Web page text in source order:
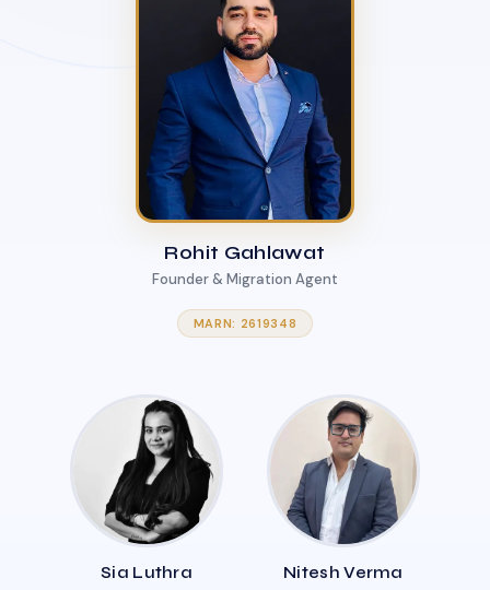
Rohit Gahlawat
Founder & Migration Agent
MARN: 2619348
Sia Luthra Nitesh Verma